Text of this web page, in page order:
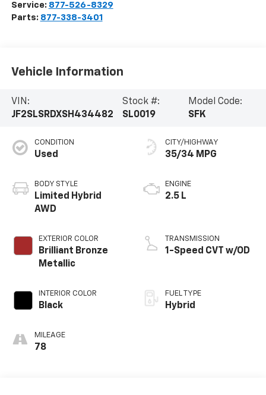
Service: 877-526-8329
Parts: 877-338-3401
Vehicle Information
VIN:
JF2SLSRDXSH434482
Stock #:
SL0019
Model Code:
SFK
CONDITION
Used
BODY STYLE
Limited Hybrid
AWD
EXTERIOR COLOR
Brilliant Bronze
Metallic
INTERIOR COLOR
Black
MILEAGE
78
CITY/HIGHWAY
35/34 MPG
ENGINE
2.5 L
TRANSMISSION
1-Speed CVT w/OD
FUEL TYPE
Hybrid